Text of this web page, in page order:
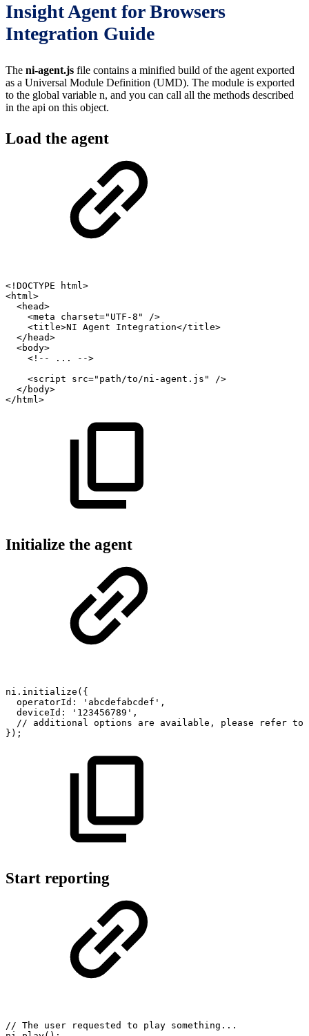
Insight Agent for Browsers
Integration Guide
The ni-agent.js file contains a minified build of the agent exported
as a Universal Module Definition (UMD). The module is exported
to the global variable n, and you can call all the methods described
in the api on this object.
Load the agent
< ! DOCTYPE html>
<html>
<head>
<meta charset="UTF-8" />
<title>NI Agent Integration</title>
</ head>
<body>
< ! -- ... -->
<script src="path/to/ni-agent.js" />
</ body>
</ html>
Initialize the agent
ni . initialize ( {
operatorId : 'abcdefabcdef' ,
deviceId : '123456789' ,
//
additional options are available, please refer to
} ) ;
Start reporting
// The user requested to play something...